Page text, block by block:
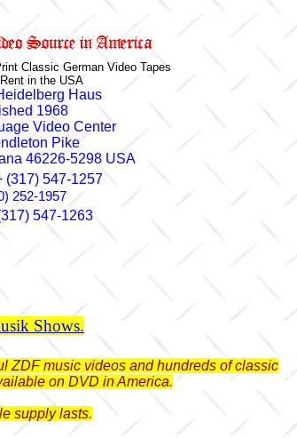
Classic German Video Tapes
in the USA
Haus
1968
Video Center
Pike
46226-5298 USA
(317) 547-1257
252-1957
547-1263
Shows.
ZDF music videos and hundreds of classic
on DVD in America.
supply lasts.